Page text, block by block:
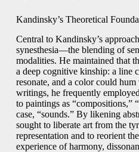
Kandinsky’s Theoretical
Central to Kandinsky’s
synesthesia—the blending of
modalities. He maintained that
a deep cognitive kinship: a line
resonate, and a color could
writings, he frequently
to paintings as “compositions,”
case, “sounds.” By likening
sought to liberate art from the
representation and to reorient
experience of harmony,